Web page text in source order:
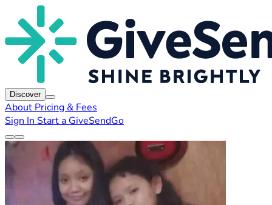
Discover
About Pricing & Fees
Sign In Start a GiveSendGo